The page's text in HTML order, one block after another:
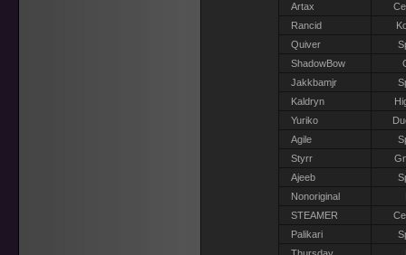
Artax
Rancid
Quiver
ShadowBow
Jakkbamjr
Kaldryn
Yuriko
Agile
Styrr
Ajeeb
Nonoriginal
STEAMER
Palikari